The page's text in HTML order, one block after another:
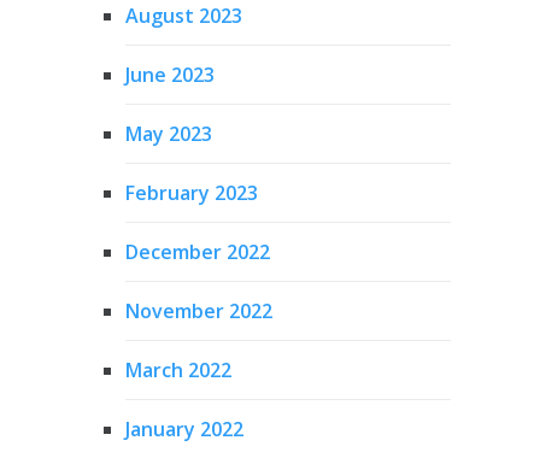
August 2023
June 2023
May 2023
February 2023
December 2022
November 2022
March 2022
January 2022